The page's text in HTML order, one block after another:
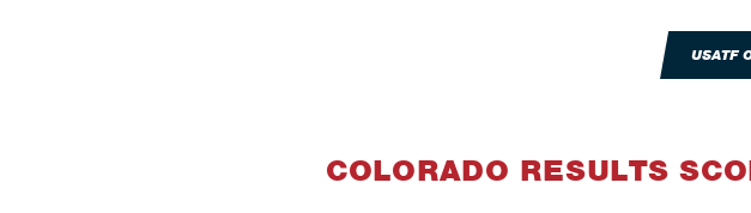
USATF
COLORADO RESULTS